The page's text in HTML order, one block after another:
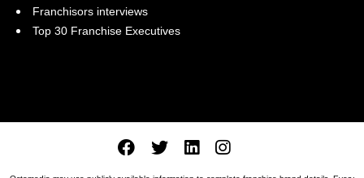
Franchisors interviews
Top 30 Franchise Executives